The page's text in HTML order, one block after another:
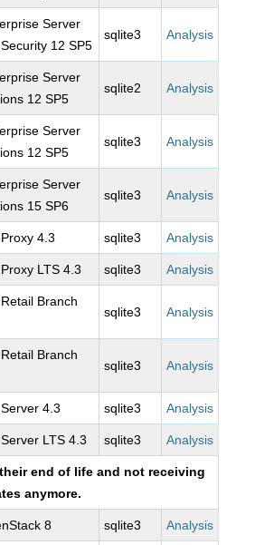
Server
12 SP5
sqlite3 Analysis
Server
12 SP5
sqlite2 Analysis
Server
12 SP5
sqlite3 Analysis
Server
15 SP6
sqlite3 Analysis
4.3 sqlite3 Analysis
LTS 4.3 sqlite3 Analysis
Branch
sqlite3 Analysis
Branch
sqlite3 Analysis
4.3 sqlite3 Analysis
LTS 4.3 sqlite3 Analysis
end of life and not receiving
anymore.
8 sqlite3 Analysis